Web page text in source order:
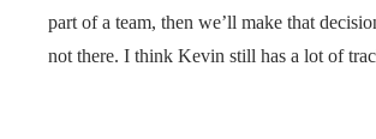
part of a team, then we’ll make that
not there. I think Kevin still has a lot of